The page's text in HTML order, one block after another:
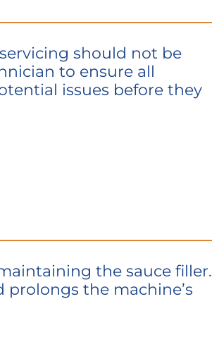
should not be
to ensure all
issues before they
the sauce filler.
the machine’s